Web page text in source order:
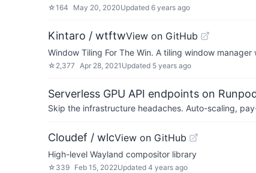
☆164 May 20, 2020Updated 6 years ago
Kintaro / wtftwView on GitHub
Window Tiling For The Win. A tiling window manager
☆ 2,377 Apr 28, 2021 Updated 5 years ago
Serverless GPU API endpoints on
Skip the infrastructure headaches. Auto-scaling,
Cloudef / wlcView on GitHub
High-level Wayland compositor library
☆ 339 Feb 15, 2022Updated 4 years ago